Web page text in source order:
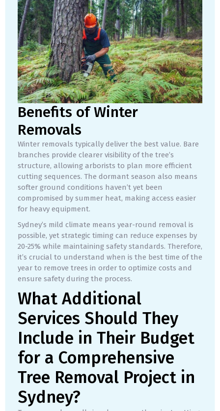
Benefits of Winter
Removals
Winter removals typically deliver the best value. Bare
branches provide clearer visibility of the tree’s
structure, allowing arborists to plan more efficient
cutting sequences. The dormant season also means
softer ground conditions haven’t yet been
compromised by summer heat, making access easier
for heavy equipment.
Sydney’s mild climate means year-round removal is
possible, yet strategic timing can reduce expenses by
20-25% while maintaining safety standards. Therefore,
it’s crucial to understand when is the best time of the
year to remove trees in order to optimize costs and
ensure safety during the process.
What Additional
Services Should They
Include in Their Budget
for a Comprehensive
Tree Removal Project in
Sydney?